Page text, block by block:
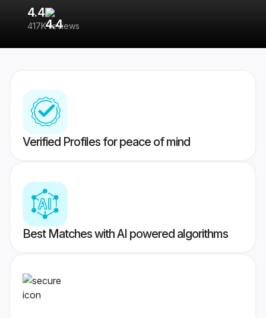
4.4
417K reviews
Verified Profiles for peace of mind
Best Matches with AI powered algorithms